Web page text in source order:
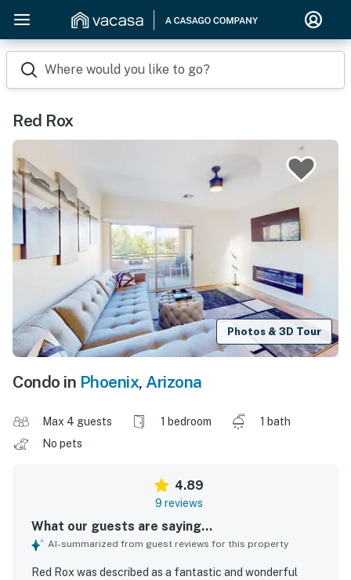
Where would you like to go?
Red Rox
Photos & 3D Tour
Condo in Phoenix, Arizona
Max 4 guests 1 bedroom
1 bath
No pets
4.89
9 reviews
What our guests are saying...
AI-summarized from guest reviews for this property
Red Rox was described as a fantastic and wonderful